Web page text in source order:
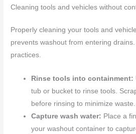
Cleaning tools and vehicles without
Properly cleaning your tools and
prevents washout from entering
practices.
Rinse tools into containment:
tub or bucket to rinse tools.
before rinsing to minimize waste.
Capture wash water: Place a
your washout container to